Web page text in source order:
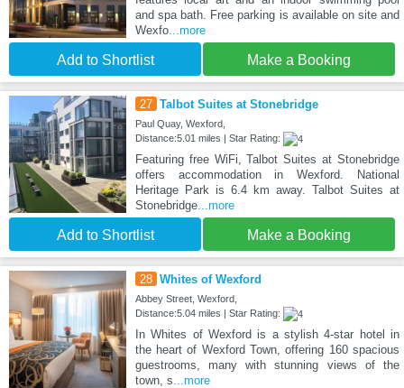
and spa bath. Free parking is available on site and
Wexfo...more
Add to Shortlist Make a Booking
27 Talbot Suites at Stonebridge
Paul Quay, Wexford,
Distance:5.01 miles | Star Rating:
Featuring free WiFi, Talbot Suites at Stonebridge
offers accommodation in Wexford. National
Heritage Park is 6.4 km away. Talbot Suites at
Stonebridge...more
Add to Shortlist Make a Booking
28 Whites of Wexford
Abbey Street, Wexford,
Distance:5.04 miles | Star Rating:
In Whites of Wexford is a stylish 4-star hotel in
the heart of Wexford Town, offering 160 spacious
guestrooms, many with stunning views of the
town, s ...more